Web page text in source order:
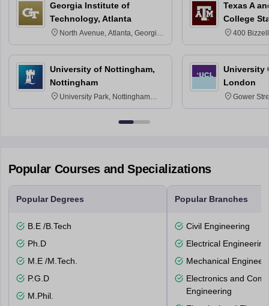
Georgia Institute of
Technology, Atlanta
North Avenue, Atlanta, Georgia
30332
University of Nottingham,
Nottingham
University Park, Nottingham
NG7 2RD
Texas A
College
400
Texas
University
London
Gower
6BT
Popular Courses and Specializations
Popular Degrees
B.E /B.Tech
Ph.D
M.E /M.Tech.
P.G.D
M.Phil.
Popular Branches
Civil Engineering
Electrical Engineering
Mechanical
Electronics and
Engineering